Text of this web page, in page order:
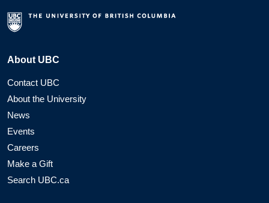
About UBC
Contact UBC
About the University
News
Events
Careers
Make a Gift
Search UBC.ca